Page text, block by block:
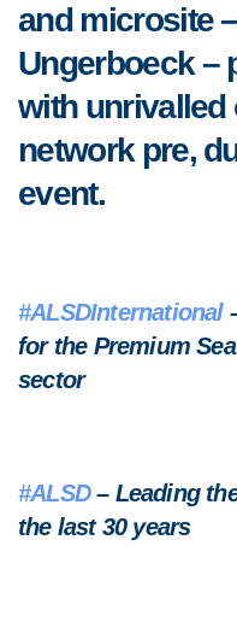
and microsite
Ungerboeck –
with unrivalled
network pre,
event.
#ALSDInternational
for the Premium
sector
#ALSD– Leading
the last 30 years